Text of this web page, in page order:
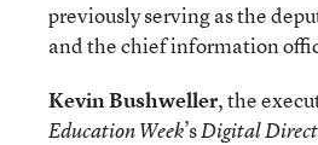
previously serving as the
and the chief information
Kevin Bushweller, the
Education Week’sDigital